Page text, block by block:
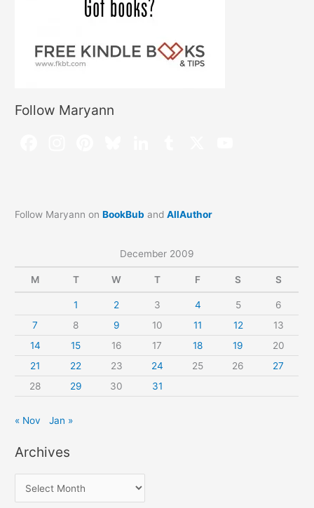
Follow Maryann
Follow Maryann onBookBub andAllAuthor
December 2009
M T W T F S S
1 2 3 4 5
6
7
8 9 10 11 12
13
14
15 16 17 18 19
20
21
22 23 24 25 26
27
28
29 30 31
« Nov Jan »
Archives
r